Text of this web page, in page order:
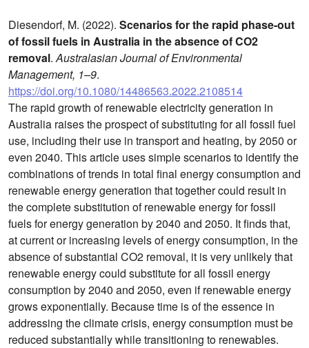
Diesendorf, M. (2022). Scenarios for the rapid phase-out
of fossil fuels in Australia in the absence of CO2
removal.Australasian Journal of Environmental
Management, 1–9.
https://doi.org/10.1080/14486563.2022.2108514
The rapid growth of renewable electricity generation in
Australia raises the prospect of substituting for all fossil fuel
use, including their use in transport and heating, by 2050 or
even 2040. This article uses simple scenarios to identify the
combinations of trends in total final energy consumption and
renewable energy generation that together could result in
the complete substitution of renewable energy for fossil
fuels for energy generation by 2040 and 2050. It finds that,
at current or increasing levels of energy consumption, in the
absence of substantial CO2 removal, it is very unlikely that
renewable energy could substitute for all fossil energy
consumption by 2040 and 2050, even if renewable energy
grows exponentially. Because time is of the essence in
addressing the climate crisis, energy consumption must be
reduced substantially while transitioning to renewables.